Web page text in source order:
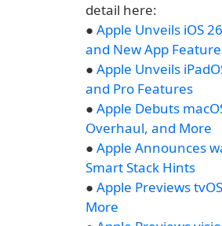
detail here:
● Apple Unveils iOS
and New App
● Apple Unveils
and Pro Features
● Apple Debuts
Overhaul, and More
● Apple Announces
Smart Stack Hints
● Apple Previews
More